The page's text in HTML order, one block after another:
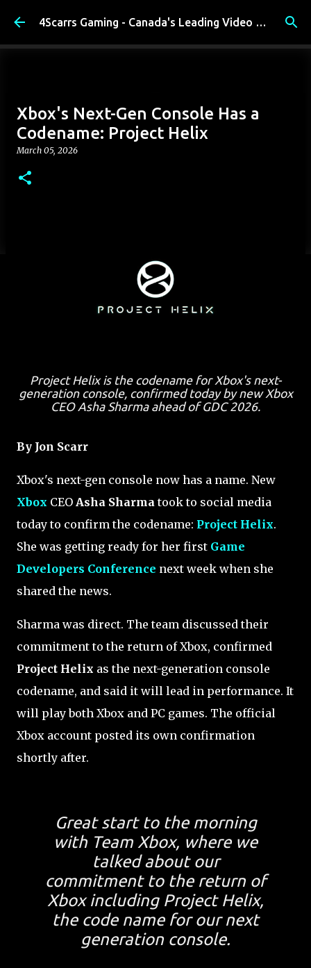
Skip to main content 4Scarrs Gaming - Canada's Leading Video Games and Media Blog
Xbox's Next-Gen Console Has a
Codename: Project Helix
March 05, 2026
Project Helix is the codename for Xbox's next-
generation console, confirmed today by new Xbox
CEO Asha Sharma ahead of GDC 2026.
By Jon Scarr
Xbox's next-gen console now has a name. New
Xbox CEO Asha Sharmatook to social media
today to confirm the codename: Project Helix.
She was getting ready for her first Game
Developers Conference next week when she
shared the news.
Sharma was direct. The team discussed their
commitment to the return of Xbox, confirmed
Project Helix as the next-generation console
codename, and said it will lead in performance. It
will play both Xbox and PC games. The official
Xbox account posted its own confirmation
shortly after.
Great start to the morning
with Team Xbox, where we
talked about our
commitment to the return of
Xbox including Project Helix,
the code name for our next
generation console.